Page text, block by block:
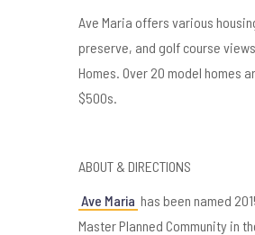
Ave Maria offers various
preserve, and golf course
Homes. Over 20 model homes
$500s.
ABOUT & DIRECTIONS
Ave Maria has been named
Master Planned Community in